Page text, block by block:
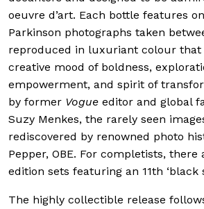
oeuvre d’art. Each bottle features
Parkinson photographs taken
reproduced in luxuriant colour that
creative mood of boldness,
empowerment, and spirit of
by former Vogue editor and global
Suzy Menkes, the rarely seen
rediscovered by renowned photo
Pepper, OBE. For completists,
edition sets featuring an 11th ‘black
The highly collectible release